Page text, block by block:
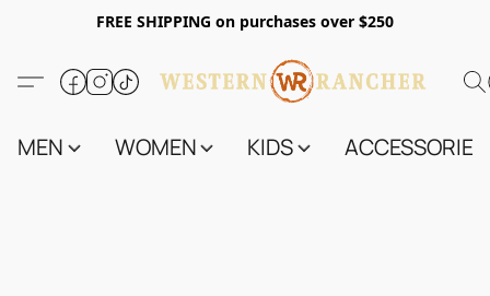
FREE SHIPPING on purchases over $250
MEN WOMEN KIDS ACCESSORIES